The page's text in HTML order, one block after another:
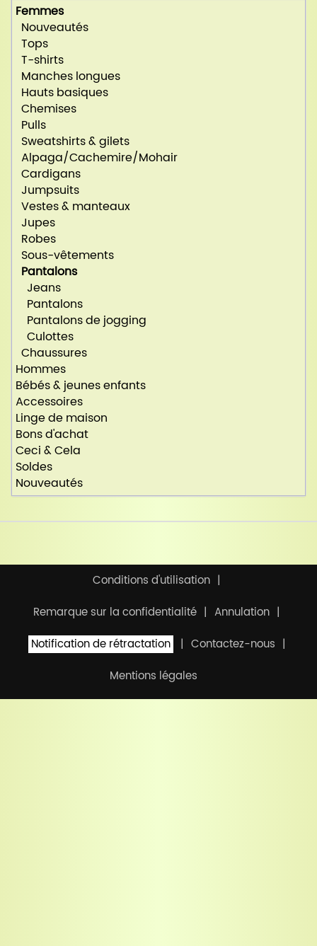
Femmes
Nouveautés
Tops
T-shirts
Manches longues
Hauts basiques
Chemises
Pulls
Sweatshirts & gilets
Alpaga/Cachemire/Mohair
Cardigans
Jumpsuits
Vestes & manteaux
Jupes
Robes
Sous-vêtements
Pantalons
Jeans
Pantalons
Pantalons de jogging
Culottes
Chaussures
Hommes
Bébés & jeunes enfants
Accessoires
Linge de maison
Bons d'achat
Ceci & Cela
Soldes
Nouveautés
Conditions d'utilisation
Remarque sur la confidentialité
Annulation
Notification de rétractation
Contactez-nous
Mentions légales